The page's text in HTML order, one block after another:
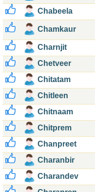
Chabeela
Chamkaur
Charnjit
Chetveer
Chitatam
Chitleen
Chitnaam
Chitprem
Chanpreet
Charanbir
Charandev